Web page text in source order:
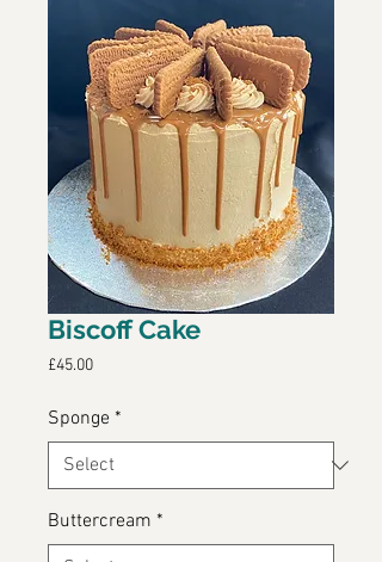
Biscoff Cake
£45.00Price
Sponge *
Buttercream *